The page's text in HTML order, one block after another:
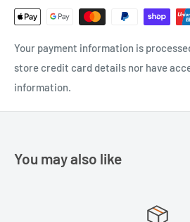
Your payment information is
store credit card details nor have
information.
You may also like